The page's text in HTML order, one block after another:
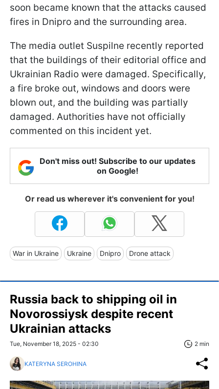
soon became known that the attacks caused
fires in Dnipro and the surrounding area.
The media outlet Suspilne recently reported
that the buildings of their editorial office and
Ukrainian Radio were damaged. Specifically,
a fire broke out, windows and doors were
blown out, and the building was partially
damaged. Authorities have not officially
commented on this incident yet.
Don't miss out! Subscribe to our updates
on Google!
Or read us wherever it's convenient for you!
War in Ukraine Ukraine Dnipro Drone attack
Russia back to shipping oil in
Novorossiysk despite recent
Ukrainian attacks
Tue, November 18, 2025 - 02:30 2 min
KATERYNA SEROHINA